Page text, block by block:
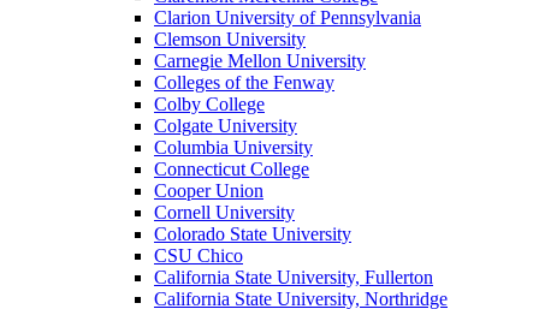
Clarion University of Pennsylvania
Clemson University
Carnegie Mellon University
Colleges of the Fenway
Colby College
Colgate University
Columbia University
Connecticut College
Cooper Union
Cornell University
Colorado State University
CSU Chico
California State University, Fullerton
California State University, Northridge